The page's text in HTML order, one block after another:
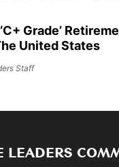
Grade’
United States
Staff
LEADERS